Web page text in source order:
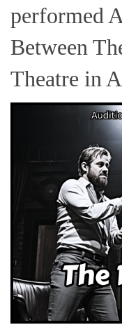
performed
Between
Theatre in